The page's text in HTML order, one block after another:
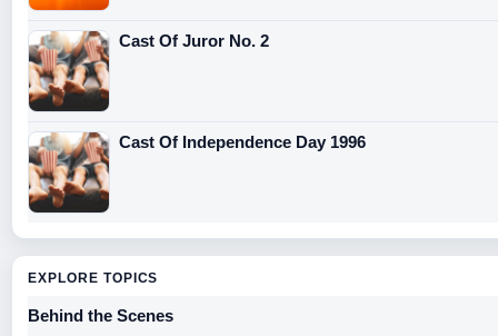
Cast Of Juror No. 2
Cast Of Independence Day 1996
EXPLORE TOPICS
Behind the Scenes